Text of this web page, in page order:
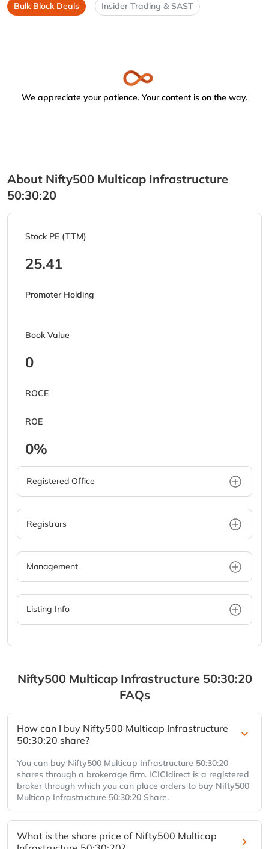
Bulk Block Deals Insider Trading & SAST
We appreciate your patience. Your content is on the way.
About Nifty500 Multicap Infrastructure
50:30:20
Stock PE (TTM)
25.41
Promoter Holding
Book Value
0
ROCE
ROE
0%
Registered Office
Registrars
Management
Listing Info
Nifty500 Multicap Infrastructure 50:30:20
FAQs
How can I buy Nifty500 Multicap Infrastructure
50:30:20 share?
You can buy Nifty500 Multicap Infrastructure 50:30:20
shares through a brokerage firm. ICICIdirect is a registered
broker through which you can place orders to buy Nifty500
Multicap Infrastructure 50:30:20 Share.
What is the share price of Nifty500 Multicap